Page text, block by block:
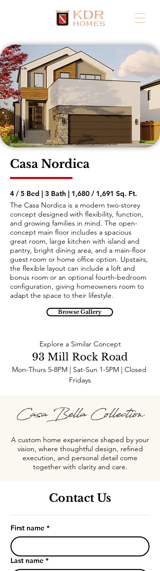
Casa Nordica
4 / 5 Bed | 3 Bath | 1,680 / 1,691 Sq. Ft.
The Casa Nordica is a modern two-storey
concept designed with flexibility, function,
and growing families in mind. The open-
concept main floor includes a spacious
great room, large kitchen with island and
pantry, bright dining area, and a main-floor
guest room or home office option. Upstairs,
the flexible layout can include a loft and
bonus room or an optional fourth-bedroom
configuration, giving homeowners room to
adapt the space to their lifestyle.
Browse Gallery
Explore a Similar Concept
93 Mill Rock Road
Mon-Thurs 5-8PM | Sat-Sun 1-5PM | Closed
Fridays
Casa Bella Collection
A custom home experience shaped by your
vision, where thoughtful design, refined
execution, and personal detail come
together with clarity and care.
Contact Us
First name *
Last name *